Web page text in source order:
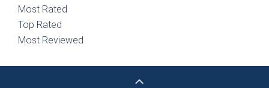
Most Rated
Top Rated
Most Reviewed